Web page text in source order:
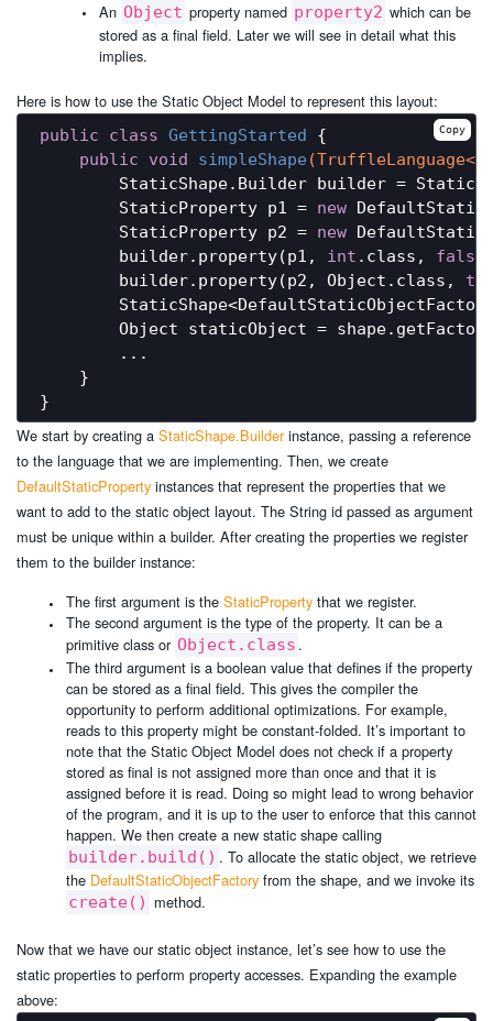
An Object property named property2 which can be
stored as a final field. Later we will see in detail what this
implies.
Here is how to use the Static Object Model to represent this layout:
public class GettingStarted
{
public
void simpleShape
StaticShape.Builder builder =
        StaticProperty p1 =
new
        StaticProperty p2 =
new
        builder.property(p1,
int .class, false
        builder.property(p2, Object.class,
Object staticObject =
        ...
    }
Copy
We start by creating a StaticShape.Builderinstance, passing a reference
to the language that we are implementing. Then, we create
DefaultStaticProperty instances that represent the properties that we
want to add to the static object layout. The String id passed as argument
must be unique within a builder. After creating the properties we register
them to the builder instance:
The first argument is the StaticProperty that we register.
The second argument is the type of the property. It can be a
primitive class or Object.class .
The third argument is a boolean value that defines if the property
can be stored as a final field. This gives the compiler the
opportunity to perform additional optimizations. For example,
reads to this property might be constant-folded. It’s important to
note that the Static Object Model does not check if a property
stored as final is not assigned more than once and that it is
assigned before it is read. Doing so might lead to wrong behavior
of the program, and it is up to the user to enforce that this cannot
happen. We then create a new static shape calling
builder.build() . To allocate the static object, we retrieve
the DefaultStaticObjectFactory from the shape, and we invoke its
create() method.
Now that we have our static object instance, let’s see how to use the
static properties to perform property accesses. Expanding the example
above: